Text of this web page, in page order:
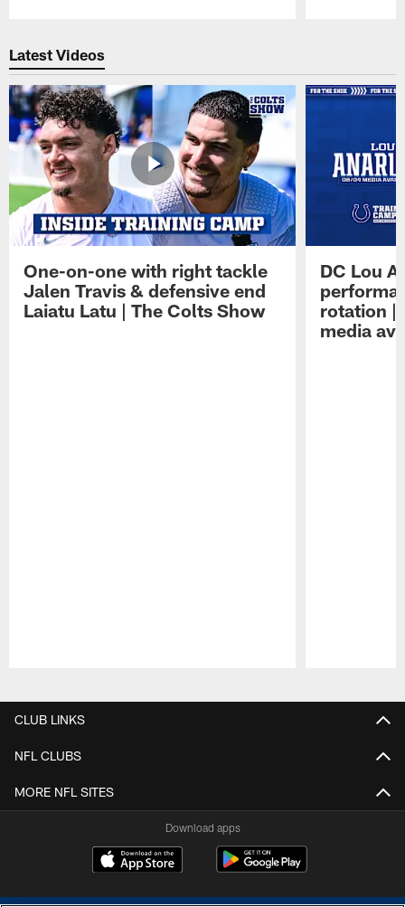
Latest Videos
One-on-one with right tackle
Jalen Travis & defensive end
Laiatu Latu | The Colts Show
DC Lou
rotation |
media
CLUB LINKS
NFL CLUBS
MORE NFL SITES
Download apps